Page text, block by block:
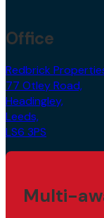
Office
Redbrick
77 Otley Road,
Headingley,
Leeds,
LS6 3PS
Multi-